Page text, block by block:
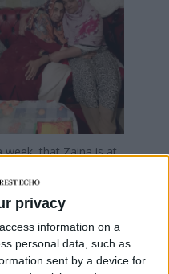
privacy
information on a
personal data, such as
sent by a device for
that Zaina is at
or, most likely,
the bus picks her up,
doors, put my phone